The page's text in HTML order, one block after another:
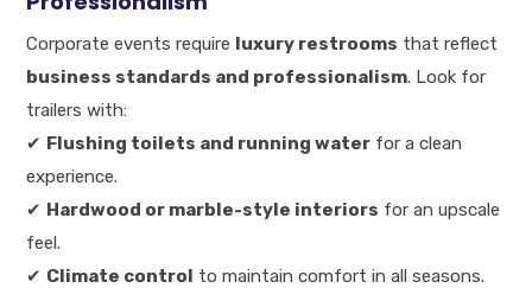
Corporate events require luxury restrooms that reflect
business standards and professionalism. Look for
trailers with:
✔ Flushing toilets and running water for a clean
experience.
✔ Hardwood or marble-style interiors for an upscale
feel.
✔ Climate control to maintain comfort in all seasons.